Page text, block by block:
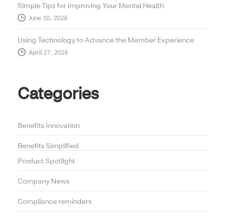
Simple Tips for Improving Your Mental Health
June 10, 2026
Using Technology to Advance the Member Experience
April 27, 2026
Categories
Benefits Innovation
Benefits Simplified
Product Spotlight
Company News
Compliance reminders